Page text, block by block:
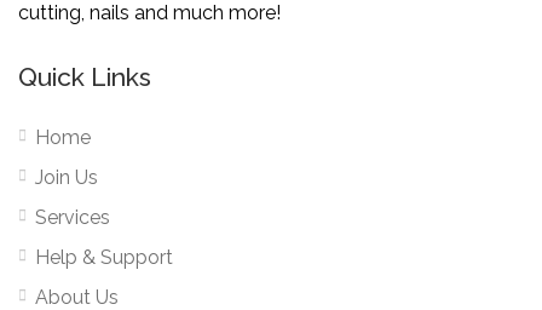
cutting, nails and much more!
Quick Links
Home
Join Us
Services
Help & Support
About Us